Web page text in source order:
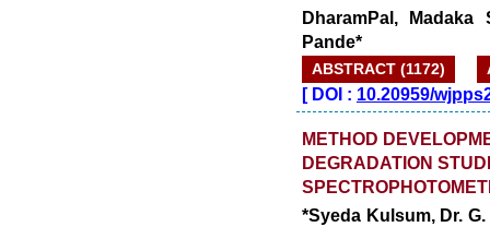
DharamPal,
Pande*
ABSTRACT (1172)
[DOI : 10.20959/
METHOD
DEGRADATION
*Syeda Kulsum, Dr.